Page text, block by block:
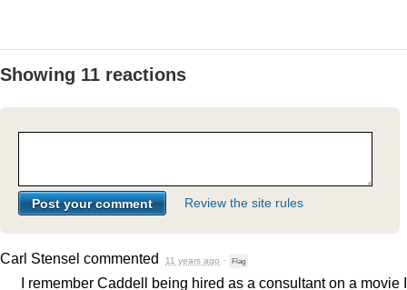
Showing 11 reactions
Review the site rules
Carl Stensel commented 11 years ago · Flag
I remember Caddell being hired as a consultant on a movie I